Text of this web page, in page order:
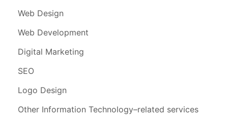
Web Design
Web Development
Digital Marketing
SEO
Logo Design
Other Information Technology–related services